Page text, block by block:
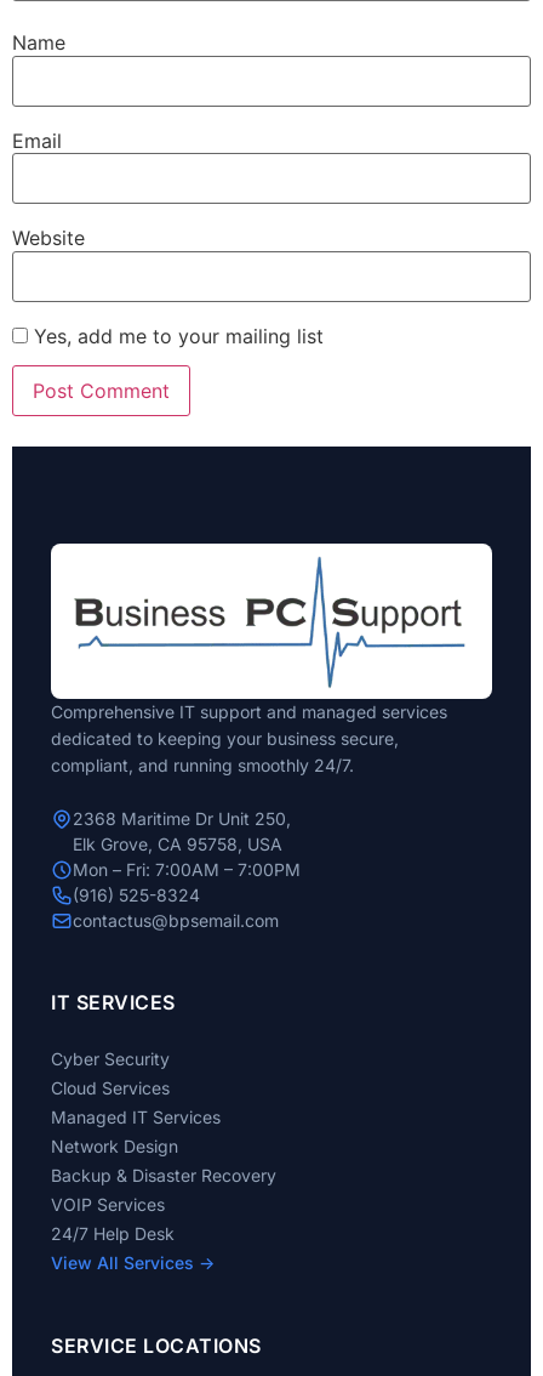
Name
Email
Website
Yes, add me to your mailing list
Comprehensive IT support and managed services
dedicated to keeping your business secure,
compliant, and running smoothly 24/7.
2368 Maritime Dr Unit 250,
Elk Grove, CA 95758, USA
Mon – Fri: 7:00AM – 7:00PM
(916) 525-8324
contactus@bpsemail.com
IT SERVICES
Cyber Security
Cloud Services
Managed IT Services
Network Design
Backup & Disaster Recovery
VOIP Services
24/7 Help Desk
View All Services →
SERVICE LOCATIONS